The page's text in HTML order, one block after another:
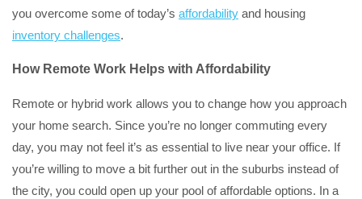
you overcome some of today’s affordability and housing
inventory challenges.
How Remote Work Helps with Affordability
Remote or hybrid work allows you to change how you approach
your home search. Since you’re no longer commuting every
day, you may not feel it’s as essential to live near your office. If
you’re willing to move a bit further out in the suburbs instead of
the city, you could open up your pool of affordable options. In a